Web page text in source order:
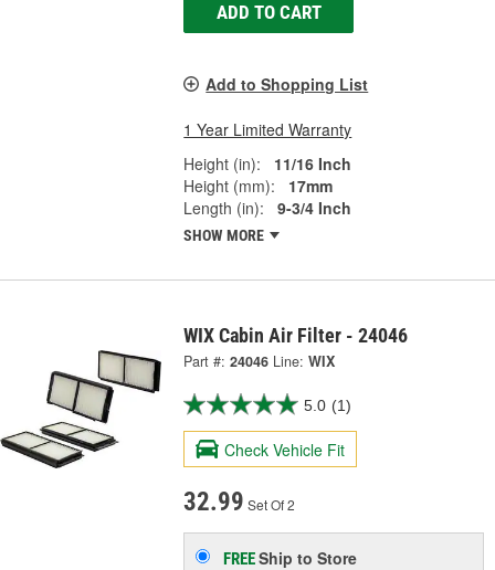
ADD TO CART
Add to Shopping List
1 Year Limited Warranty
Height (in):
11/16 Inch
Height (mm):
17mm
Length (in):
9-3/4 Inch
SHOW MORE
WIX Cabin Air Filter - 24046
Part #: 24046 Line: WIX
5.0 (1)
Check Vehicle Fit
32.99 Set Of 2
FREEShip to Store